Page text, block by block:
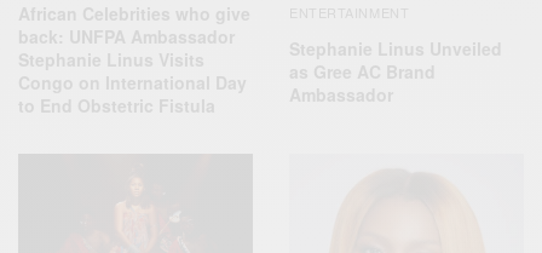
African Celebrities who give
back: UNFPA Ambassador
Stephanie Linus Visits
Congo on International Day
to End Obstetric Fistula
Stephanie Linus Unveiled
as Gree AC Brand
Ambassador